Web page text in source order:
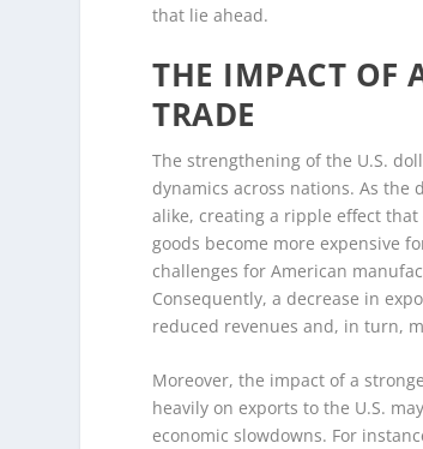
that lie ahead.
THE IMPACT OF
TRADE
The strengthening of the U.S.
dynamics across nations. As
alike, creating a ripple effect
goods become more expensive
challenges for American
Consequently, a decrease in
reduced revenues and, in turn,
Moreover, the impact of a
heavily on exports to the U.S.
economic slowdowns. For